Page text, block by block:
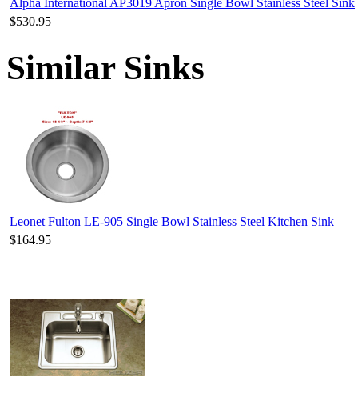
$530.95
Similar Sinks
Leonet Fulton LE-905 Single Bowl Stainless Steel Kitchen Sink
$164.95